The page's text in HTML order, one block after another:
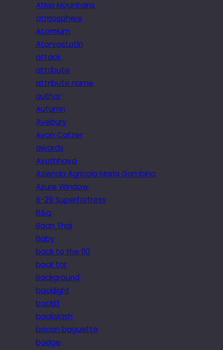
Atlas Mountains
atmosphere
Atomium
Atorvastatin
attack
attribute
attribute name
author
Autumn
Avebury
Avon Catzer
awards
Ayuthhaya
Azienda Agricola Maria Gambino
Azure Window
B-29 Superfortress
B&q
Baan Thai
Baby
back to the 80
back tor
Background
backlight
backlit
backslash
bacon baguette
badge